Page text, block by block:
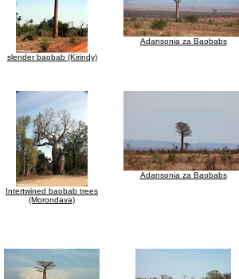
slender baobab (Kirindy)
Adansonia za Baobabs
Intertwined baobab trees
(Morondava)
Adansonia za Baobabs